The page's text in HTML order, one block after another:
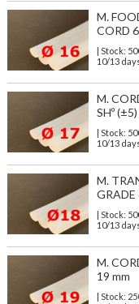
M.
CORD
| Stock:
10/13
M.
SHº
| Stock:
10/13
M.
GRADE
| Stock:
10/13
M.
19 mm
| Stock: